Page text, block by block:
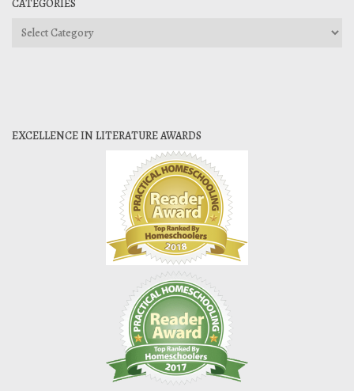
CATEGORIES
Categories
EXCELLENCE IN LITERATURE AWARDS